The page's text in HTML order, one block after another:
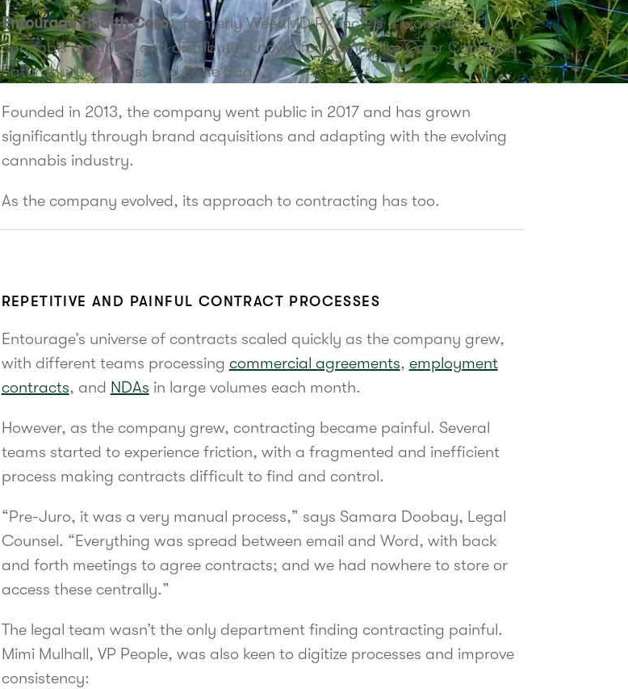
Entourage Health Corp., formerly WeedMD RX Inc., is a Canadian
cannabis producer and distributor known for brands like Color Cannabis,
Saturday Cannabis, and Dime Bag.
Founded in 2013, the company went public in 2017 and has grown
significantly through brand acquisitions and adapting with the evolving
cannabis industry.
As the company evolved, its approach to contracting has too.
REPETITIVE AND PAINFUL CONTRACT PROCESSES
Entourage’s universe of contracts scaled quickly as the company grew,
with different teams processing commercial agreements, employment
contracts, and NDAs in large volumes each month.
However, as the company grew, contracting became painful. Several
teams started to experience friction, with a fragmented and inefficient
process making contracts difficult to find and control.
“Pre-Juro, it was a very manual process,” says Samara Doobay, Legal
Counsel. “Everything was spread between email and Word, with back
and forth meetings to agree contracts; and we had nowhere to store or
access these centrally.”
The legal team wasn’t the only department finding contracting painful.
Mimi Mulhall, VP People, was also keen to digitize processes and improve
consistency: